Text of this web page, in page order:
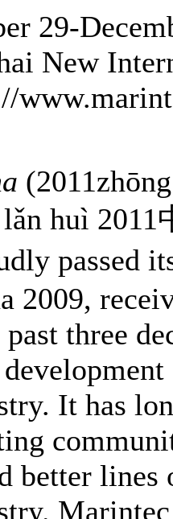
29-
New
lǎn huì
passed
2009,
three
It has
better